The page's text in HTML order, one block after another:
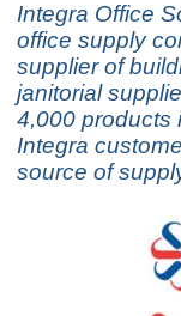
Integra Office
office supply
supplier of
janitorial
4,000 products
Integra
source of